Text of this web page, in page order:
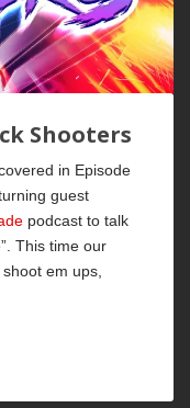
Shooters
in Episode
guest
podcast to talk
This time our
em ups,